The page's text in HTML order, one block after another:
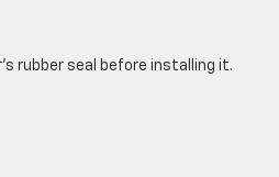
rubber seal before installing it.